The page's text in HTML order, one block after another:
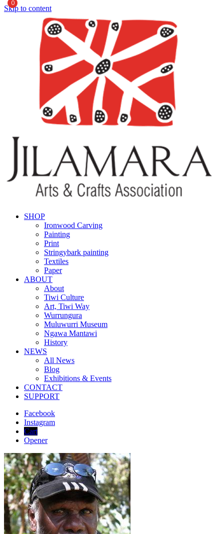
Skip to content
SHOP
Ironwood Carving
Painting
Print
Stringybark painting
Textiles
Paper
ABOUT
About
Tiwi Culture
Art, Tiwi Way
Wurrungura
Muluwurri Museum
Ngawa Mantawi
History
NEWS
All News
Blog
Exhibitions & Events
CONTACT
SUPPORT
Facebook
Instagram
0
Cart
Opener